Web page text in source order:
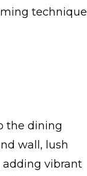
technique
the dining
wall, lush
adding vibrant